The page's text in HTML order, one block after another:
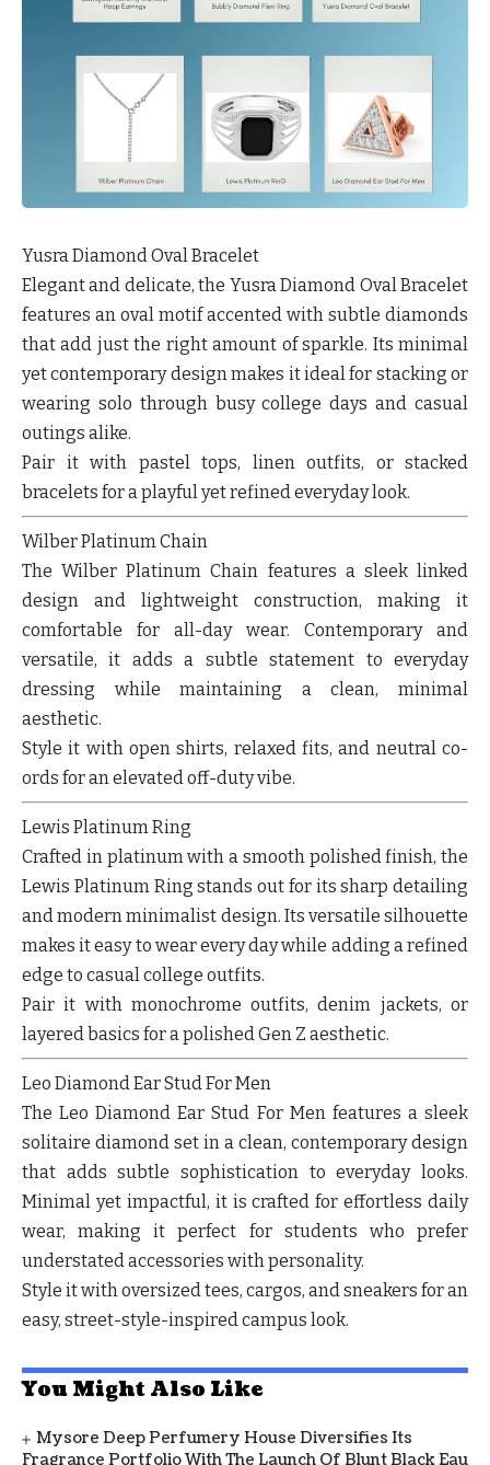
Yusra Diamond Oval Bracelet
Elegant and delicate, the Yusra Diamond Oval Bracelet
features an oval motif accented with subtle diamonds
that add just the right amount of sparkle. Its minimal
yet contemporary design makes it ideal for stacking or
wearing solo through busy college days and casual
outings alike.
Pair it with pastel tops, linen outfits, or stacked
bracelets for a playful yet refined everyday look.
Wilber Platinum Chain
The Wilber Platinum Chain features a sleek linked
design and lightweight construction, making it
comfortable for all-day wear. Contemporary and
versatile, it adds a subtle statement to everyday
dressing while maintaining a clean, minimal
aesthetic.
Style it with open shirts, relaxed fits, and neutral co-
ords for an elevated off-duty vibe.
Lewis Platinum Ring
Crafted in platinum with a smooth polished finish, the
Lewis Platinum Ring stands out for its sharp detailing
and modern minimalist design. Its versatile silhouette
makes it easy to wear every day while adding a refined
edge to casual college outfits.
Pair it with monochrome outfits, denim jackets, or
layered basics for a polished Gen Z aesthetic.
Leo Diamond Ear Stud For Men
The Leo Diamond Ear Stud For Men features a sleek
solitaire diamond set in a clean, contemporary design
that adds subtle sophistication to everyday looks.
Minimal yet impactful, it is crafted for effortless daily
wear, making it perfect for students who prefer
understated accessories with personality.
Style it with oversized tees, cargos, and sneakers for an
easy, street-style-inspired campus look.
You Might Also Like
Mysore Deep Perfumery House Diversifies Its
Fragrance Portfolio With The Launch Of Blunt Black Eau